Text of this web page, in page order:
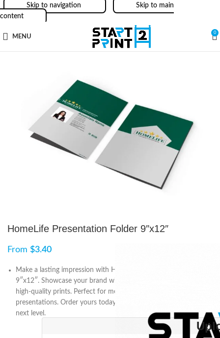
Skip to navigation
Skip to main
content
MENU
0
HomeLife Presentation Folder 9″x12″
From $3.40
Make a lasting impression with HomeLife Presentation Folder
9″x12″. Showcase your brand with customized designs and
high-quality prints. Perfect for meetings, events, and
presentations. Order yours today and take your business to the
next level.